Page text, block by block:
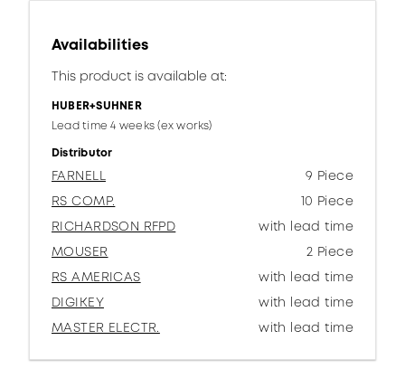
Availabilities
This product is available at:
HUBER+SUHNER
Lead time 4 weeks (ex works)
Distributor
FARNELL
9 Piece
RS COMP.
10 Piece
RICHARDSON RFPD
with lead time
MOUSER
2 Piece
RS AMERICAS
with lead time
DIGIKEY
with lead time
MASTER ELECTR.
with lead time